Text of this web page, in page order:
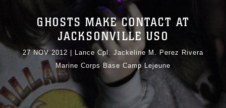
GHOSTS MAKE CONTACT AT
JACKSONVILLE USO
27 NOV 2012
Lance Cpl. Jackeline M. Perez Rivera
Marine Corps Base Camp Lejeune